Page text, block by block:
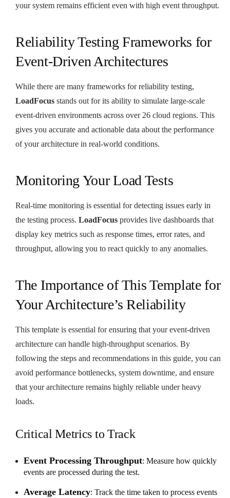
your system remains efficient even with high event throughput.
Reliability Testing Frameworks for
Event-Driven Architectures
While there are many frameworks for reliability testing,
LoadFocus stands out for its ability to simulate large-scale
event-driven environments across over 26 cloud regions. This
gives you accurate and actionable data about the performance
of your architecture in real-world conditions.
Monitoring Your Load Tests
Real-time monitoring is essential for detecting issues early in
the testing process. LoadFocus provides live dashboards that
display key metrics such as response times, error rates, and
throughput, allowing you to react quickly to any anomalies.
The Importance of This Template for
Your Architecture’s Reliability
This template is essential for ensuring that your event-driven
architecture can handle high-throughput scenarios. By
following the steps and recommendations in this guide, you can
avoid performance bottlenecks, system downtime, and ensure
that your architecture remains highly reliable under heavy
loads.
Critical Metrics to Track
Event Processing Throughput: Measure how quickly
events are processed during the test.
Average Latency: Track the time taken to process events